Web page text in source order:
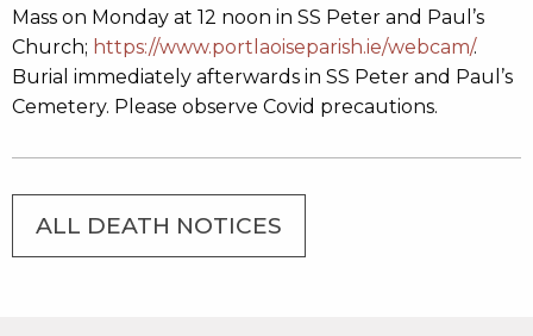
Mass on Monday at 12 noon in SS Peter and Paul’s
Church; https://www.portlaoiseparish.ie/webcam/.
Burial immediately afterwards in SS Peter and Paul’s
Cemetery. Please observe Covid precautions.
ALL DEATH NOTICES